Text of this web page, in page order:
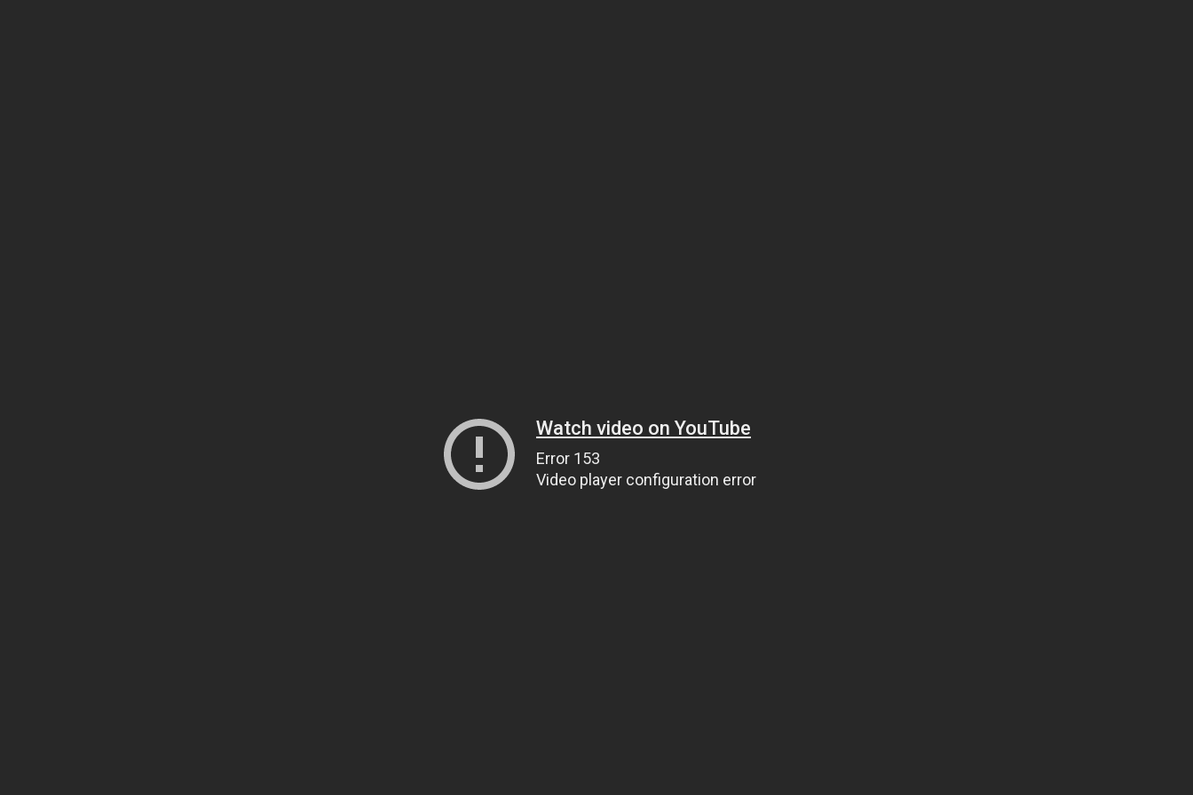
Watch video on YouTube
Error 153
Video player configuration error